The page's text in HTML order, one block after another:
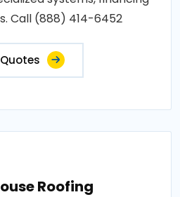
Call (888) 414-6452
Roofing